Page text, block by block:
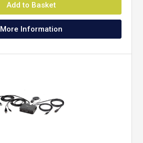
Add to Basket
More Information